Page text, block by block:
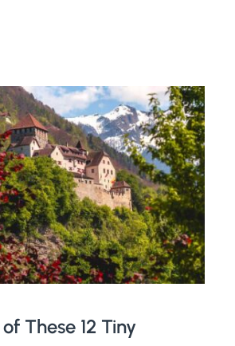
These 12 Tiny